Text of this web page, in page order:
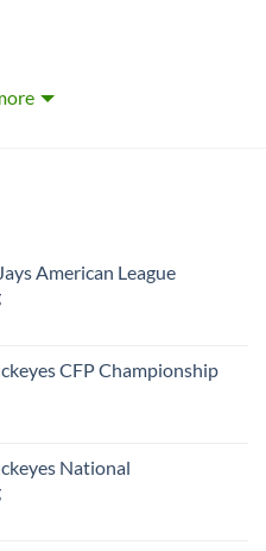
American League
CFP Championship
National